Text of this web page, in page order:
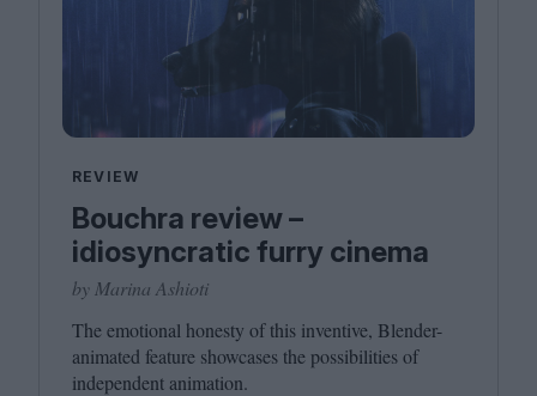
REVIEW
Bouchra review –
idiosyncratic furry cinema
by Marina Ashioti
The emotional honesty of this inventive, Blender-
animated feature showcases the possibilities of
independent animation.